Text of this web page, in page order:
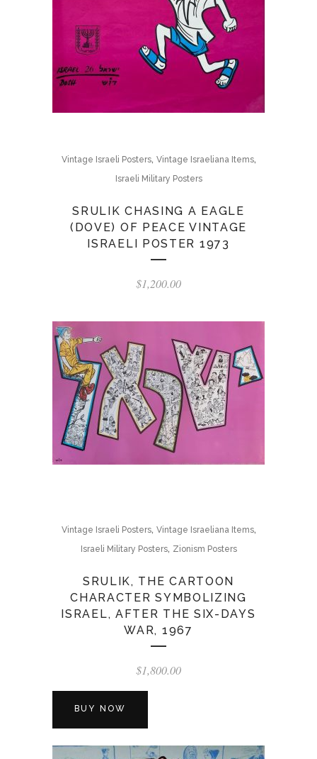
Vintage Israeli Posters, Vintage Israeliana Items,
Israeli Military Posters
SRULIK CHASING A EAGLE
(DOVE) OF PEACE VINTAGE
ISRAELI POSTER 1973
$1,200.00
Vintage Israeli Posters, Vintage Israeliana Items,
Israeli Military Posters, Zionism Posters
SRULIK, THE CARTOON
CHARACTER SYMBOLIZING
ISRAEL, AFTER THE SIX-DAYS
WAR, 1967
$1,800.00
BUY NOW